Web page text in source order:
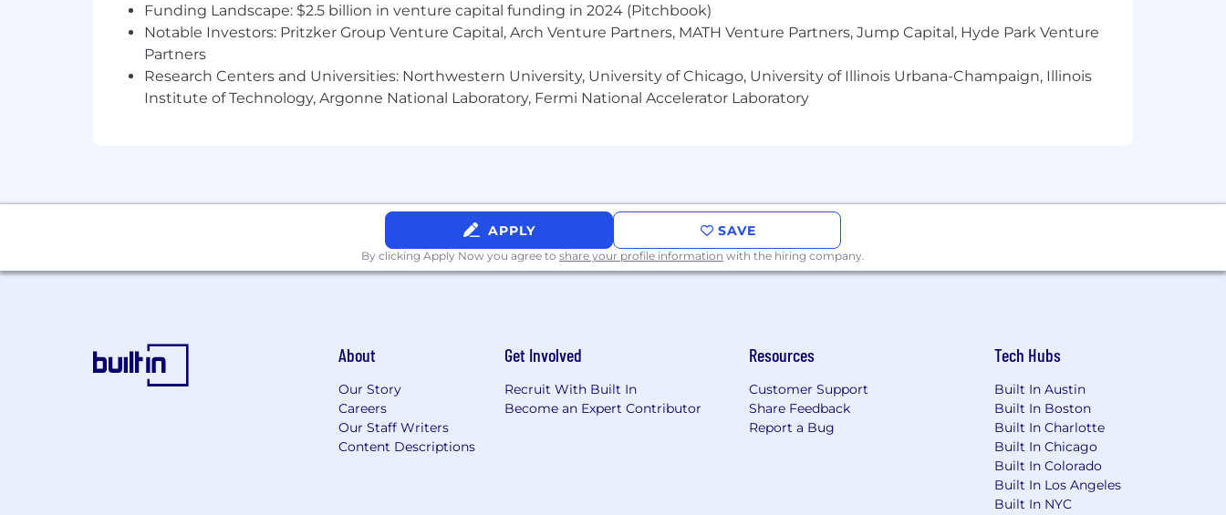
Capital One Financial is made up of several different entities. Please note that any position posted in Canada is for Capital One
Canada, any position posted in the United Kingdom is for Capital One Europe and any position posted in the Philippines is for
Capital One Philippines Service Corp. (COPSSC).
Funding Landscape: $2.5 billion in venture capital funding in 2024 (Pitchbook)
Notable Investors: Pritzker Group Venture Capital, Arch Venture Partners, MATH Venture Partners, Jump Capital, Hyde Park Venture
Partners
Research Centers and Universities: Northwestern University, University of Chicago, University of Illinois Urbana-Champaign, Illinois
Institute of Technology, Argonne National Laboratory, Fermi National Accelerator Laboratory
APPLY SAVE
By clicking Apply Now you agree to share your profile information with the hiring company.
About
Our Story
Careers
Our Staff Writers
Content Descriptions
Get Involved
Recruit With Built In
Become an Expert Contributor
Resources
Customer Support
Share Feedback
Report a Bug
Tech Hubs
Built In Austin
Built In Boston
Built In Charlotte
Built In Chicago
Built In Colorado
Built In Los Angeles
Built In NYC